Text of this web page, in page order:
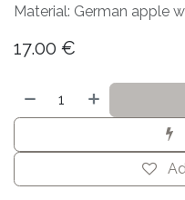
Material: German apple
17.00 €